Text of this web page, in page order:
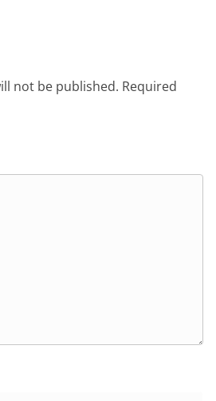
not be published. Required